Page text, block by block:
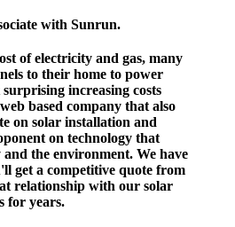
with Sunrun.
of electricity and gas, many
to their home to power
increasing costs
based company that also
on solar installation and
on technology that
and the environment. We have
get a competitive quote from
relationship with our solar
for years.